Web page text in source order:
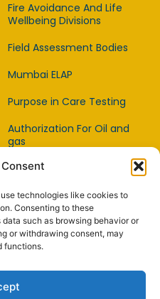
technologies like cookies to
Consenting to these
such as browsing behavior or
or withdrawing consent, may
functions.
Fire Avoidance And Life
Wellbeing Divisions
Field Assessment Bodies
Mumbai ELAP
Purpose in Care Testing
Authorization For Oil and
gas
Item Affirmation Offices
Capability Testing Lab
Capability Testing
Supplier
Reference Material
Makers